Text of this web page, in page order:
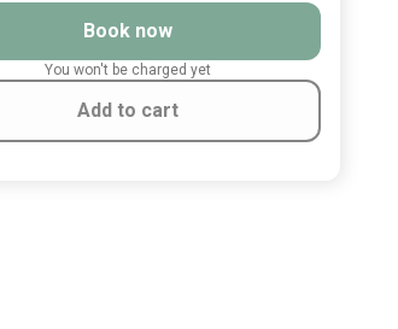
Book now
You won't be charged yet
Add to cart